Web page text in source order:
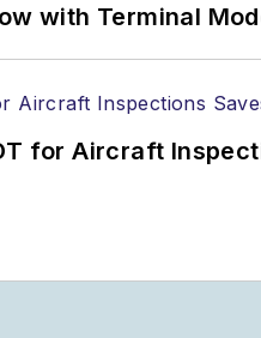
with Terminal
for Aircraft